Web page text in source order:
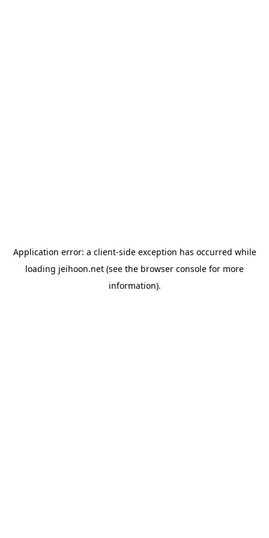
Application error: a client-side exception has occurred while
loading jeihoon.net (see the browser console for more
information).